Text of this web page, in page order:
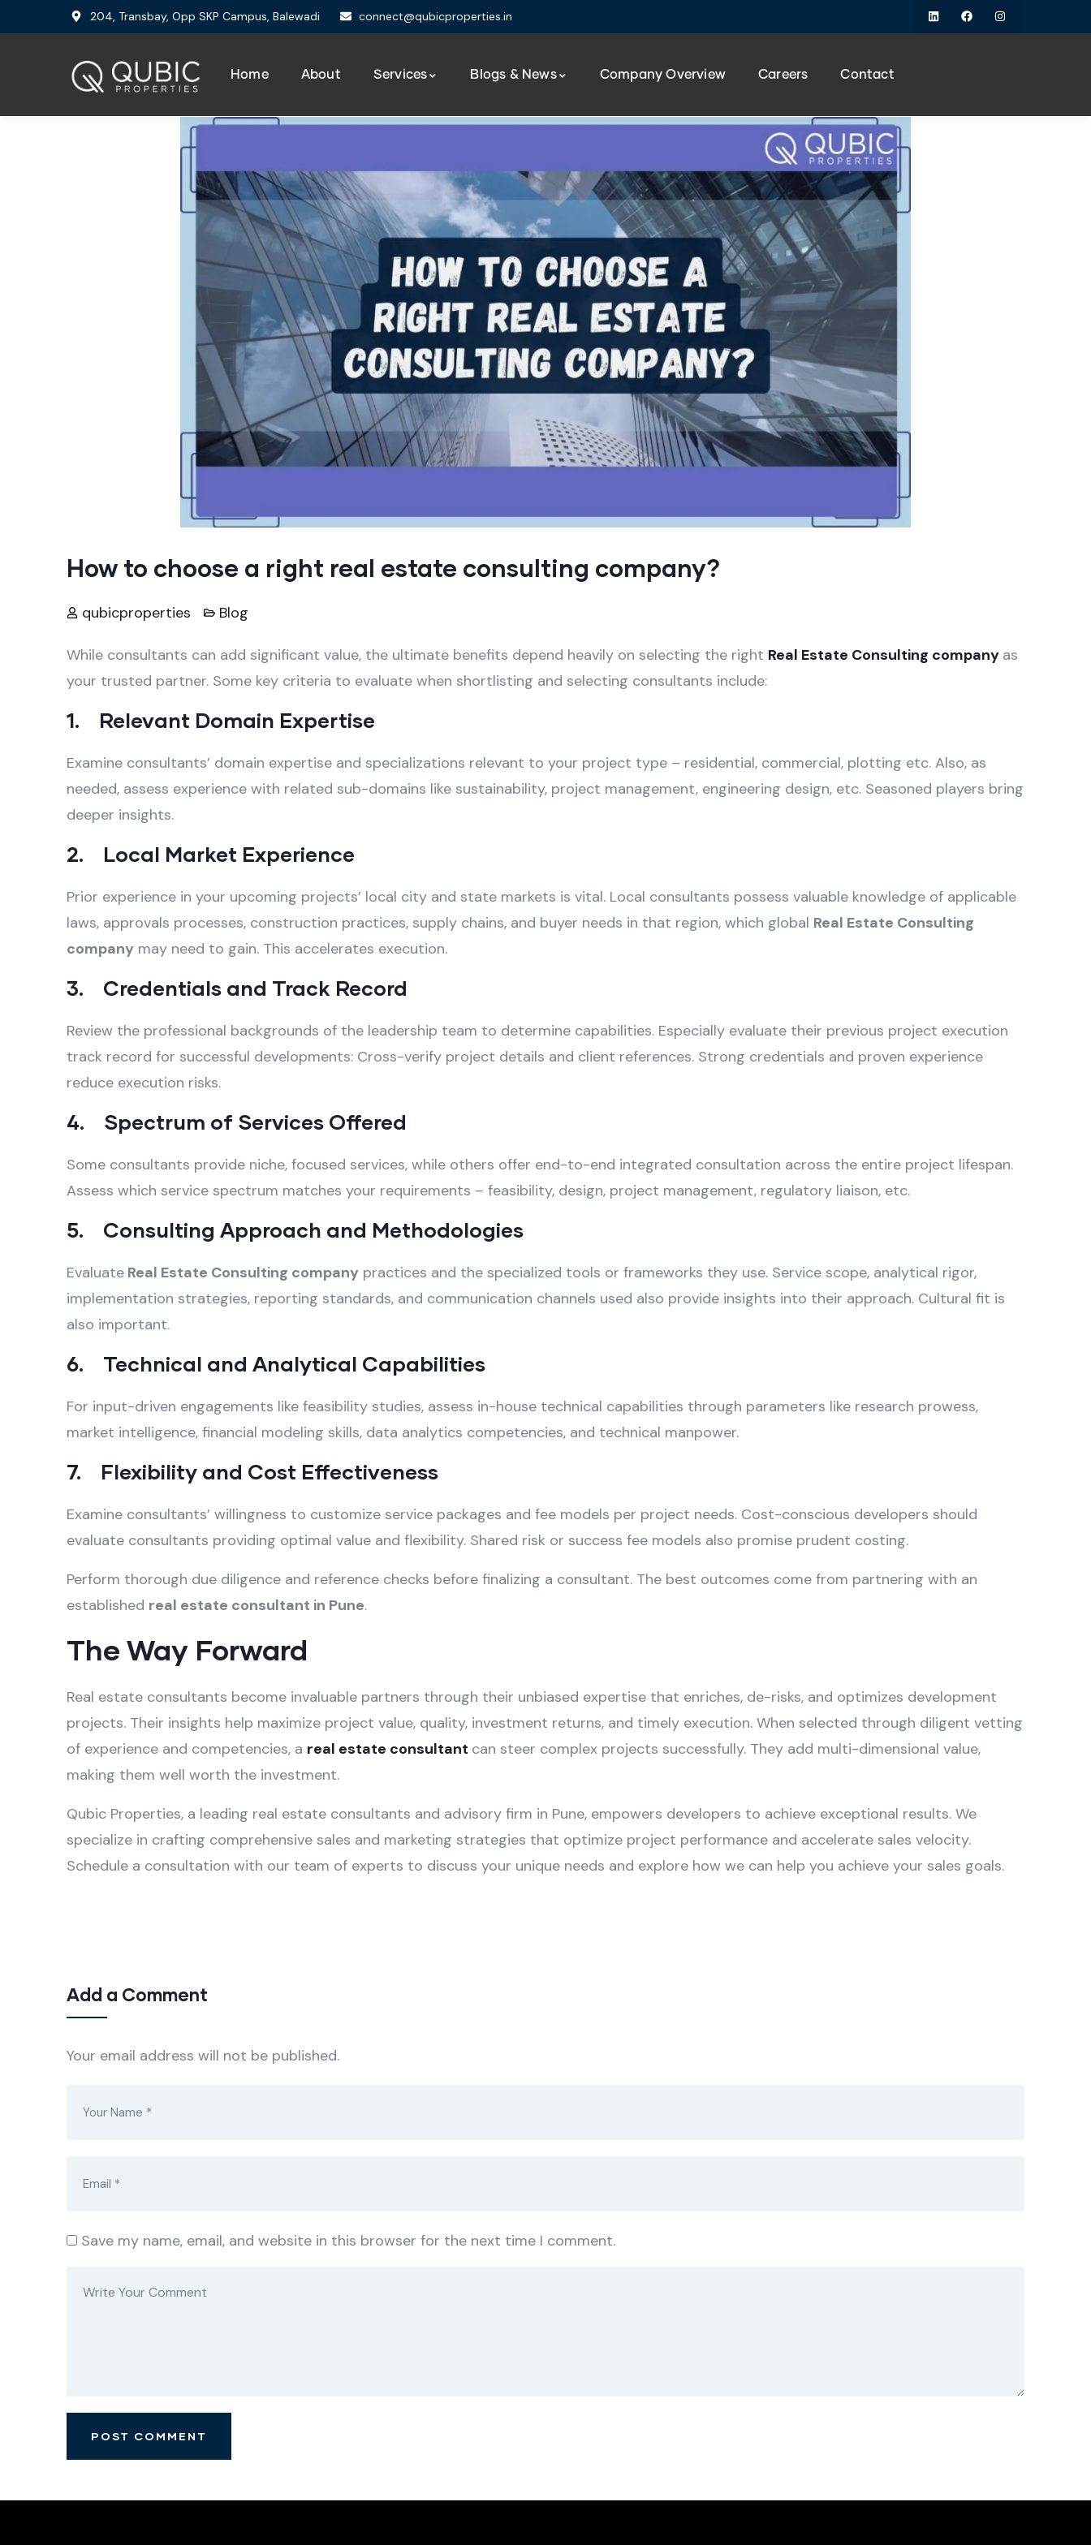
204, Transbay, Opp SKP Campus, Balewadi connect@qubicproperties.in
Home About Services Blogs & News Company Overview Careers Contact
How to choose a right real estate consulting company?
qubicproperties Blog
While consultants can add significant value, the ultimate benefits depend heavily on selecting the right Real Estate Consulting company as
your trusted partner. Some key criteria to evaluate when shortlisting and selecting consultants include:
1. Relevant Domain Expertise
Examine consultants’ domain expertise and specializations relevant to your project type – residential, commercial, plotting etc. Also, as
needed, assess experience with related sub-domains like sustainability, project management, engineering design, etc. Seasoned players bring
deeper insights.
2. Local Market Experience
Prior experience in your upcoming projects’ local city and state markets is vital. Local consultants possess valuable knowledge of applicable
laws, approvals processes, construction practices, supply chains, and buyer needs in that region, which global Real Estate Consulting
company may need to gain. This accelerates execution.
3. Credentials and Track Record
Review the professional backgrounds of the leadership team to determine capabilities. Especially evaluate their previous project execution
track record for successful developments: Cross-verify project details and client references. Strong credentials and proven experience
reduce execution risks.
4. Spectrum of Services Offered
Some consultants provide niche, focused services, while others offer end-to-end integrated consultation across the entire project lifespan.
Assess which service spectrum matches your requirements – feasibility, design, project management, regulatory liaison, etc.
5. Consulting Approach and Methodologies
Evaluate Real Estate Consulting company practices and the specialized tools or frameworks they use. Service scope, analytical rigor,
implementation strategies, reporting standards, and communication channels used also provide insights into their approach. Cultural fit is
also important.
6. Technical and Analytical Capabilities
For input-driven engagements like feasibility studies, assess in-house technical capabilities through parameters like research prowess,
market intelligence, financial modeling skills, data analytics competencies, and technical manpower.
7. Flexibility and Cost Effectiveness
Examine consultants’ willingness to customize service packages and fee models per project needs. Cost-conscious developers should
evaluate consultants providing optimal value and flexibility. Shared risk or success fee models also promise prudent costing.
Perform thorough due diligence and reference checks before finalizing a consultant. The best outcomes come from partnering with an
established real estate consultant in Pune.
The Way Forward
Real estate consultants become invaluable partners through their unbiased expertise that enriches, de-risks, and optimizes development
projects. Their insights help maximize project value, quality, investment returns, and timely execution. When selected through diligent vetting
of experience and competencies, a real estate consultant can steer complex projects successfully. They add multi-dimensional value,
making them well worth the investment.
Qubic Properties, a leading real estate consultants and advisory firm in Pune, empowers developers to achieve exceptional results. We
specialize in crafting comprehensive sales and marketing strategies that optimize project performance and accelerate sales velocity.
Schedule a consultation with our team of experts to discuss your unique needs and explore how we can help you achieve your sales goals.
Add a Comment
Your email address will not be published.
Save my name, email, and website in this browser for the next time I comment.